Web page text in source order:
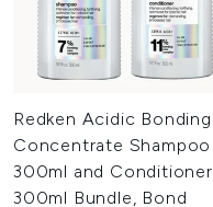
Redken Acidic Bonding
Concentrate Shampoo
300ml and Conditioner
300ml Bundle, Bond